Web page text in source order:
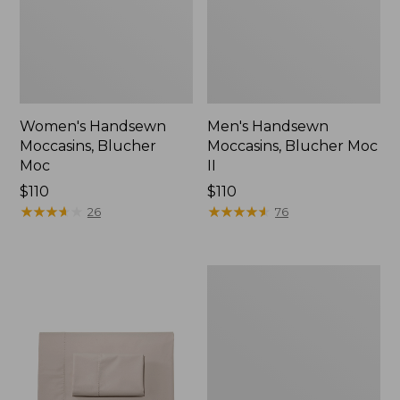
Women's Handsewn
Moccasins, Blucher
Moc
Price:
$110
$110
★★★★
★★★★ 26
Men's Handsewn
Moccasins, Blucher Moc
Price:
$110
$110
★★★★★
★★★★★ 76